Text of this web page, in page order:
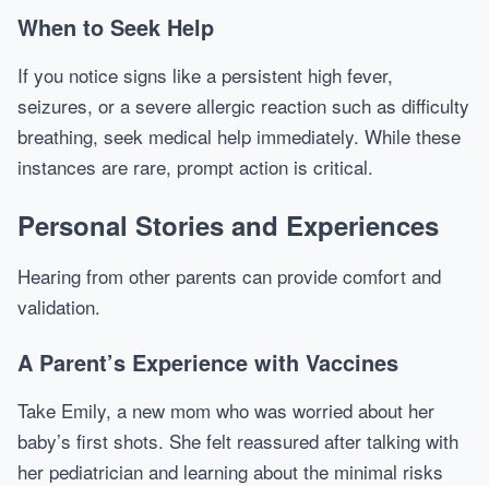
When to Seek Help
If you notice signs like a persistent high fever,
seizures, or a severe allergic reaction such as difficulty
breathing, seek medical help immediately. While these
instances are rare, prompt action is critical.
Personal Stories and Experiences
Hearing from other parents can provide comfort and
validation.
A Parent’s Experience with Vaccines
Take Emily, a new mom who was worried about her
baby’s first shots. She felt reassured after talking with
her pediatrician and learning about the minimal risks